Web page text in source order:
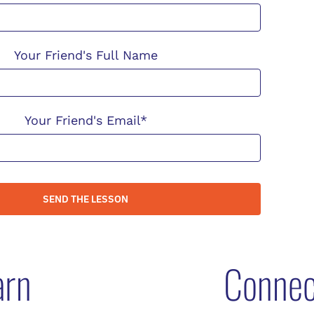
Your Friend's Full Name
Your Friend's Email*
SEND THE LESSON